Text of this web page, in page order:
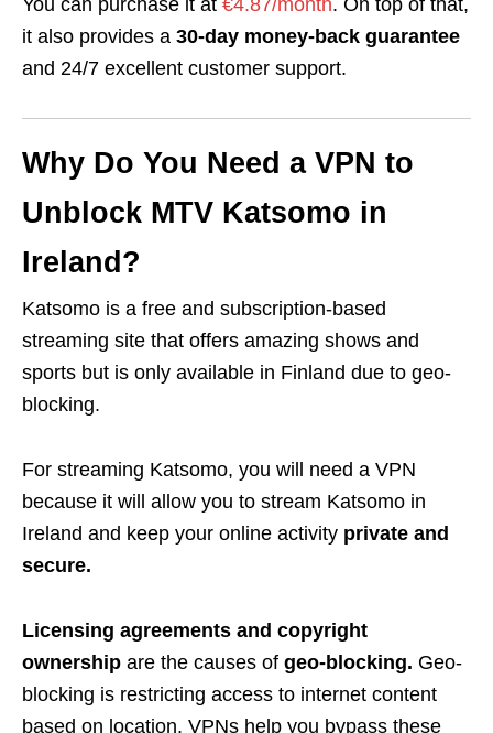
You can purchase it at €4.87/month. On top of that,
it also provides a 30-day money-back guarantee
and 24/7 excellent customer support.
Why Do You Need a VPN to
Unblock MTV Katsomo in
Ireland?
Katsomo is a free and subscription-based
streaming site that offers amazing shows and
sports but is only available in Finland due to geo-
blocking.
For streaming Katsomo, you will need a VPN
because it will allow you to stream Katsomo in
Ireland and keep your online activity private and
secure.
Licensing agreements and copyright
ownership are the causes of geo-blocking. Geo-
blocking is restricting access to internet content
based on location. VPNs help you bypass these